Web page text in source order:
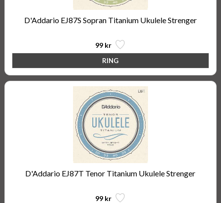
D'Addario EJ87S Sopran Titanium Ukulele Strenger
99 kr
D'Addario EJ87T Tenor Titanium Ukulele Strenger
99 kr